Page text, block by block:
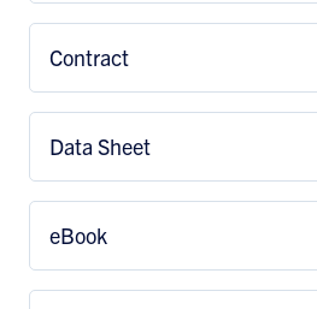
Contract
Data Sheet
eBook